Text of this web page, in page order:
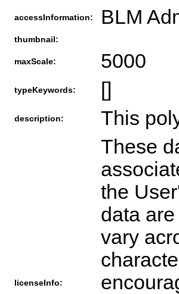
accessInformation: BLM
thumbnail:
maxScale: 5000
typeKeywords: []
description: This
licenseInfo:
These
the
data
vary